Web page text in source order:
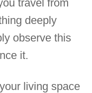
travel from
deeply
observe this
it.
living space